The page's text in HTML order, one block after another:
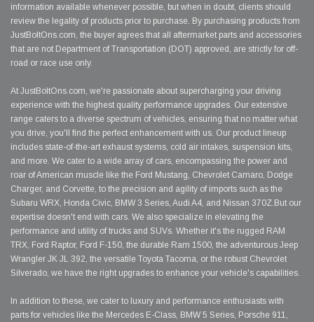
information available whenever possible, but when in doubt, clients should
review the legality of products prior to purchase. By purchasing products from
JustBoltOns.com, the buyer agrees that all aftermarket parts and accessories
that are not Department of Transportation (DOT) approved, are strictly for off-
road or race use only.
At JustBoltOns.com, we're passionate about supercharging your driving
experience with the highest quality performance upgrades. Our extensive
range caters to a diverse spectrum of vehicles, ensuring that no matter what
you drive, you'll find the perfect enhancement with us. Our product lineup
includes state-of-the-art exhaust systems, cold air intakes, suspension kits,
and more. We cater to a wide array of cars, encompassing the power and
roar of American muscle like the Ford Mustang, Chevrolet Camaro, Dodge
Charger, and Corvette, to the precision and agility of imports such as the
Subaru WRX, Honda Civic, BMW 3 Series, Audi A4, and Nissan 370Z.But our
expertise doesn't end with cars. We also specialize in elevating the
performance and utility of trucks and SUVs. Whether it's the rugged RAM
TRX, Ford Raptor, Ford F-150, the durable Ram 1500, the adventurous Jeep
Wrangler JK JL 392, the versatile Toyota Tacoma, or the robust Chevrolet
Silverado, we have the right upgrades to enhance your vehicle's capabilities.
In addition to these, we cater to luxury and performance enthusiasts with
parts for vehicles like the Mercedes E-Class, BMW 5 Series, Porsche 911,